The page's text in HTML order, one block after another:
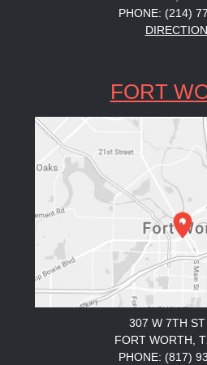
PHONE: (214)
FORT
307 W 7TH
FORT WORTH,
PHONE: (817)